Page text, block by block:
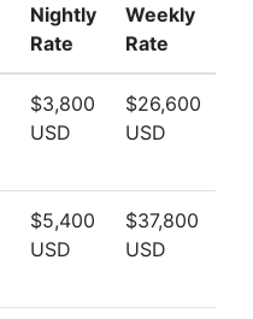
Nightly
Rate
Weekly
Rate
$3,800
USD
$26,600
USD
$5,400
USD
$37,800
USD